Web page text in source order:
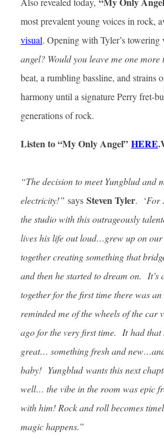
most prevalent young voices in rock,
visual. Opening with Tyler’s towering
angel? Would you leave me one more
beat, a rumbling bassline, and strains
harmony until a signature Perry fret-
generations of rock.
Listen to “My Only Angel” HERE.
“The decision to meet Yungblud
electricity!” says Steven Tyler. ‘For
the studio with this outrageously
lives his life out loud…grew up on
together creating something that
and then he started to dream on.
together for the first time there was
reminded me of the wheels of the car
ago for the very first time. It had that
great… something fresh and
baby! Yungblud wants this next
well… the vibe in the room was epic
with him! Rock and roll becomes
magic happens.”